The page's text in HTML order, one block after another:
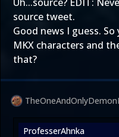
source tweet.
Good news I guess.
MKX characters and
that?
ProfesserAhnka